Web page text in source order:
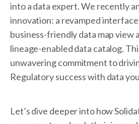
into a data expert. We recently
innovation: a revamped
business-friendly data map view
lineage-enabled data catalog.
unwavering commitment to
Regulatory success with data
Let’s dive deeper into how